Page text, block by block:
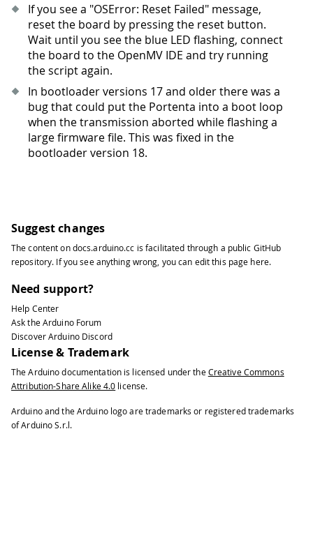
If you see a "OSError: Reset Failed" message,
reset the board by pressing the reset button.
Wait until you see the blue LED flashing, connect
the board to the OpenMV IDE and try running
the script again.
In bootloader versions 17 and older there was a
bug that could put the Portenta into a boot loop
when the transmission aborted while flashing a
large firmware file. This was fixed in the
bootloader version 18.
Suggest changes
The content ondocs.arduino.cc is facilitated through a public GitHub
repository. If you see anything wrong, you can edit this page here.
Need support?
Help Center
Ask the Arduino Forum
Discover Arduino Discord
License & Trademark
The Arduino documentation is licensed under the Creative Commons
Attribution-Share Alike 4.0 license.
Arduino and the Arduino logo are trademarks or registered trademarks
of Arduino S.r.l.